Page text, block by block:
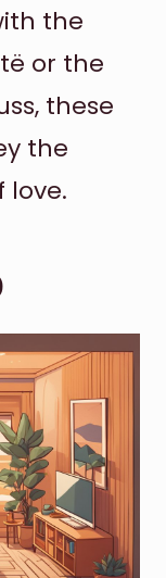
the
or the
these
the
love.